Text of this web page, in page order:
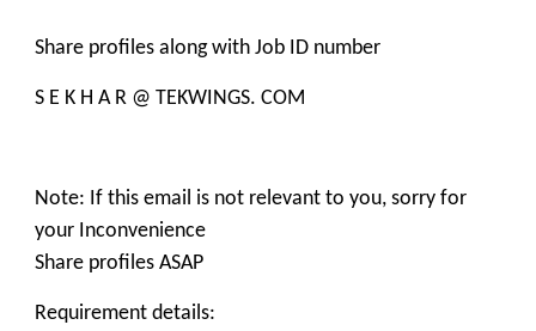
Share profiles along with Job ID number
S E K H A R @ TEKWINGS. COM
Note: If this email is not relevant to you, sorry for
your Inconvenience
Share profiles ASAP
Requirement details: